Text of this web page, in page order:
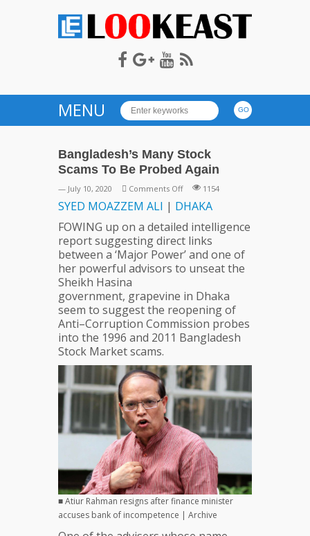
LOOKEAST
MENU
Bangladesh’s Many Stock
Scams To Be Probed Again
— July 10, 2020 Comments Offon
Bangladesh’s
Stock
Scams
To
Be
Again
1154
SYED MOAZZEM ALI | DHAKA
FOWING up on a detailed intelligence
report suggesting direct links
between a ‘Major Power’ and one of
her powerful advisors to unseat the
Sheikh Hasina
government, grapevine in Dhaka
seem to suggest the reopening of
Anti–Corruption Commission probes
into the 1996 and 2011 Bangladesh
Stock Market scams.
■ Atiur Rahman resigns after finance minister
accuses bank of incompetence | Archive